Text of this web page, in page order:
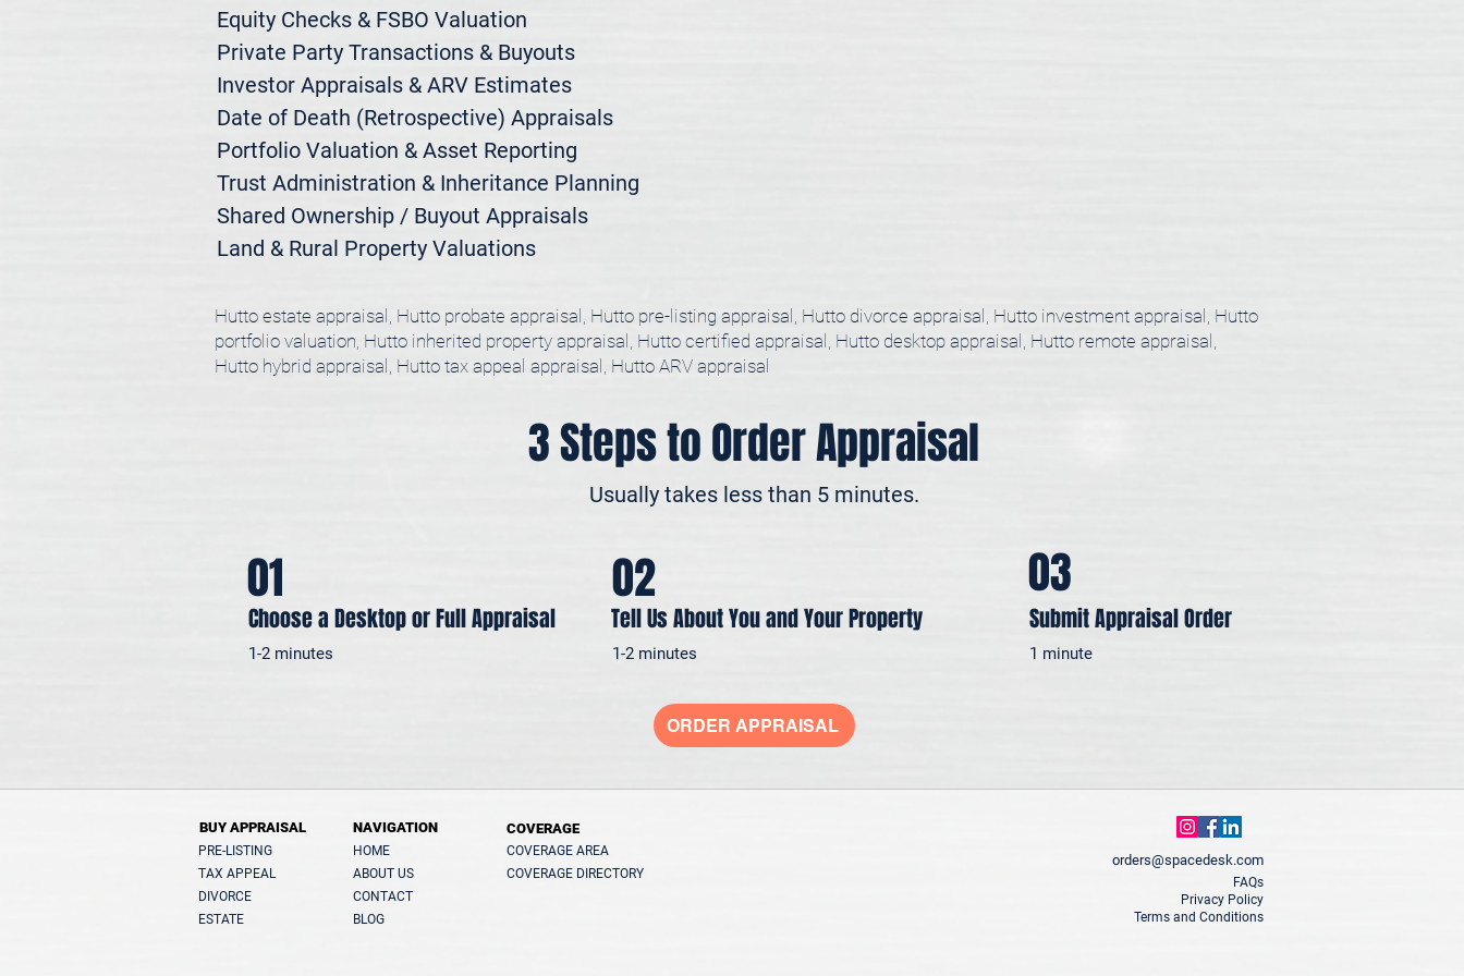
Equity Checks & FSBO Valuation
Private Party Transactions & Buyouts
Investor Appraisals & ARV Estimates
Date of Death (Retrospective) Appraisals
Portfolio Valuation & Asset Reporting
Trust Administration & Inheritance Planning
Shared Ownership / Buyout Appraisals
Land & Rural Property Valuations
Hutto estate appraisal, Hutto probate appraisal, Hutto pre-listing appraisal, Hutto divorce appraisal, Hutto investment appraisal, Hutto
portfolio valuation, Hutto inherited property appraisal, Hutto certified appraisal, Hutto desktop appraisal, Hutto remote appraisal,
Hutto hybrid appraisal, Hutto tax appeal appraisal, Hutto ARV appraisal
3 Steps to Order Appraisal
Usually takes less than 5 minutes.
Choose a Desktop or Full Appraisal
01
1-2 minutes
Tell Us About You and Your Property
02
1-2 minutes
03
Submit Appraisal Order
1 minute
ORDER APPRAISAL
BUY APPRAISAL
PRE-LISTING
TAX APPEAL
DIVORCE
ESTATE
NAVIGATION
HOME
ABOUT US
CONTACT
BLOG
COVERAGE AREA
COVERAGE DIRECTORY
COVERAGE
orders@spacedesk.com
FAQs
Privacy Policy
Terms and Conditions